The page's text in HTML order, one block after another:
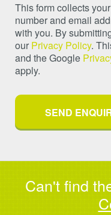
This form collects
number and email
with you. By
our Privacy Policy.
and the Google
apply.
Can't find